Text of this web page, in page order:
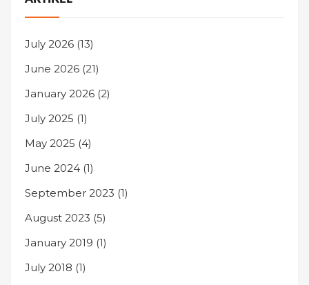
July 2026 (13)
June 2026 (21)
January 2026 (2)
July 2025 (1)
May 2025 (4)
June 2024 (1)
September 2023 (1)
August 2023 (5)
January 2019 (1)
July 2018 (1)